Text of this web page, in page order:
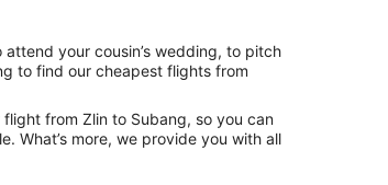
your cousin’s wedding, to pitch
to find our cheapest flights from
from Zlin to Subang, so you can
What’s more, we provide you with all